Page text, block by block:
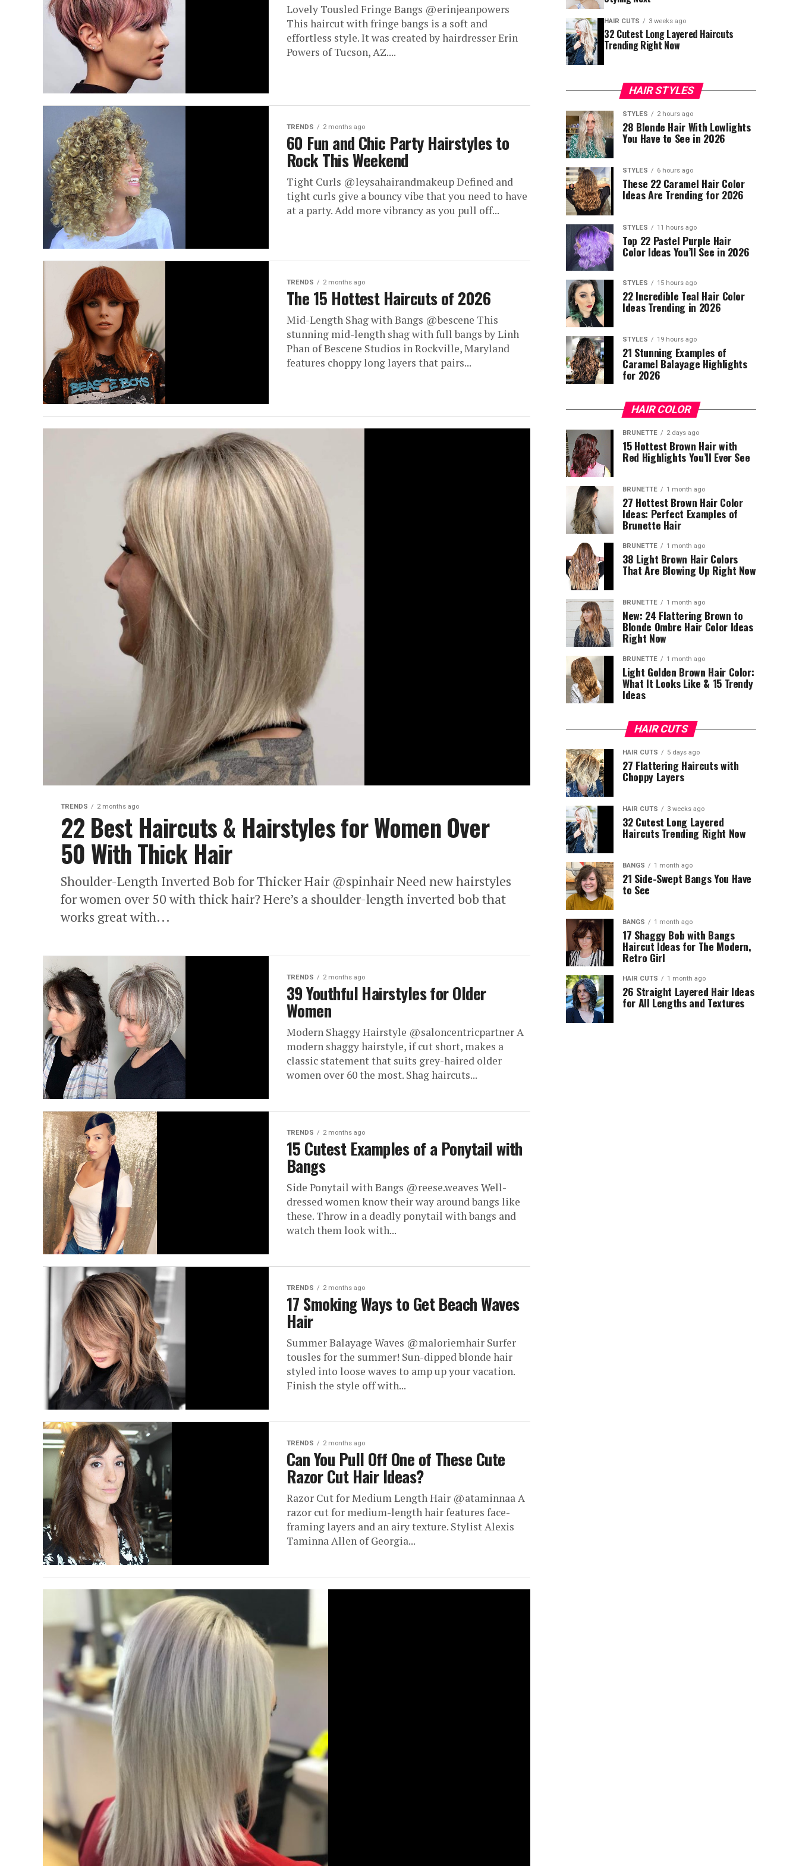
Lovely Tousled Fringe Bangs @erinjeanpowers
This haircut with fringe bangs is a soft and
effortless style. It was created by hairdresser Erin
Powers of Tucson, AZ....
TRENDS 2 months ago
60 Fun and Chic Party Hairstyles to
Rock This Weekend
Tight Curls @leysahairandmakeup Defined and
tight curls give a bouncy vibe that you need to have
at a party. Add more vibrancy as you pull off...
TRENDS 2 months ago
The 15 Hottest Haircuts of 2026
Mid-Length Shag with Bangs @bescene This
stunning mid-length shag with full bangs by Linh
Phan of Bescene Studios in Rockville, Maryland
features choppy long layers that pairs...
TRENDS 2 months ago
22 Best Haircuts & Hairstyles for Women Over
50 With Thick Hair
Shoulder-Length Inverted Bob for Thicker Hair @spinhair Need new hairstyles
for women over 50 with thick hair? Here’s a shoulder-length inverted bob that
works great with...
TRENDS 2 months ago
39 Youthful Hairstyles for Older
Women
Modern Shaggy Hairstyle @saloncentricpartner A
modern shaggy hairstyle, if cut short, makes a
classic statement that suits grey-haired older
women over 60 the most. Shag haircuts...
TRENDS 2 months ago
15 Cutest Examples of a Ponytail with
Bangs
Side Ponytail with Bangs @reese.weaves Well-
dressed women know their way around bangs like
these. Throw in a deadly ponytail with bangs and
watch them look with...
TRENDS 2 months ago
17 Smoking Ways to Get Beach Waves
Hair
Summer Balayage Waves @maloriemhair Surfer
tousles for the summer! Sun-dipped blonde hair
styled into loose waves to amp up your vacation.
Finish the style off with...
TRENDS 2 months ago
Can You Pull Off One of These Cute
Razor Cut Hair Ideas?
Razor Cut for Medium Length Hair @ataminnaa A
razor cut for medium-length hair features face-
framing layers and an airy texture. Stylist Alexis
Taminna Allen of Georgia...
HAIR CUTS 3 weeks ago
32 Cutest Long Layered Haircuts
Trending Right Now
HAIR STYLES
STYLES 2 hours ago
28 Blonde Hair With Lowlights
You Have to See in 2026
STYLES 6 hours ago
These 22 Caramel Hair Color
Ideas Are Trending for 2026
STYLES 11 hours ago
Top 22 Pastel Purple Hair
Color Ideas You’ll See in 2026
STYLES 15 hours ago
22 Incredible Teal Hair Color
Ideas Trending in 2026
STYLES 19 hours ago
21 Stunning Examples of
Caramel Balayage Highlights
for 2026
HAIR COLOR
BRUNETTE 2 days ago
15 Hottest Brown Hair with
Red Highlights You’ll Ever See
BRUNETTE 1 month ago
27 Hottest Brown Hair Color
Ideas: Perfect Examples of
Brunette Hair
BRUNETTE 1 month ago
38 Light Brown Hair Colors
That Are Blowing Up Right Now
BRUNETTE 1 month ago
New: 24 Flattering Brown to
Blonde Ombre Hair Color Ideas
Right Now
BRUNETTE 1 month ago
Light Golden Brown Hair Color:
What It Looks Like & 15 Trendy
Ideas
HAIR CUTS
HAIR CUTS 5 days ago
27 Flattering Haircuts with
Choppy Layers
HAIR CUTS 3 weeks ago
32 Cutest Long Layered
Haircuts Trending Right Now
BANGS 1 month ago
21 Side-Swept Bangs You Have
to See
BANGS 1 month ago
17 Shaggy Bob with Bangs
Haircut Ideas for The Modern,
Retro Girl
HAIR CUTS 1 month ago
26 Straight Layered Hair Ideas
for All Lengths and Textures